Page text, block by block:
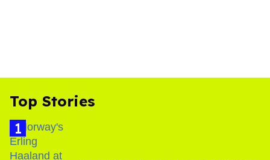
Top Stories